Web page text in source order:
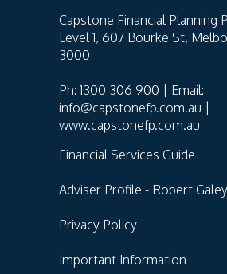
Capstone Financial Planning
Level 1, 607 Bourke St,
3000
Ph: 1300 306 900 | Email:
info@capstonefp.com.au |
www.capstonefp.com.au
Financial Services Guide
Adviser Profile - Robert Galey
Privacy Policy
Important Information